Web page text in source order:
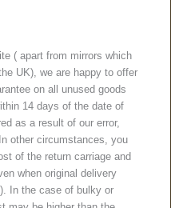
( apart from mirrors which
UK), we are happy to offer
on all unused goods
14 days of the date of
as a result of our error,
other circumstances, you
of the return carriage and
when original delivery
In the case of bulky or